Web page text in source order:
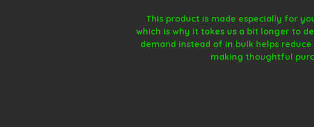
This product is made especially for
which is why it takes us a bit longer to
demand instead of in bulk helps
making thoughtful